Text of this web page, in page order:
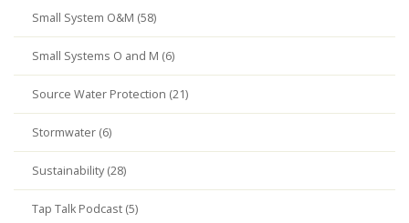
Small System O&M (58)
Small Systems O and M (6)
Source Water Protection (21)
Stormwater (6)
Sustainability (28)
Tap Talk Podcast (5)